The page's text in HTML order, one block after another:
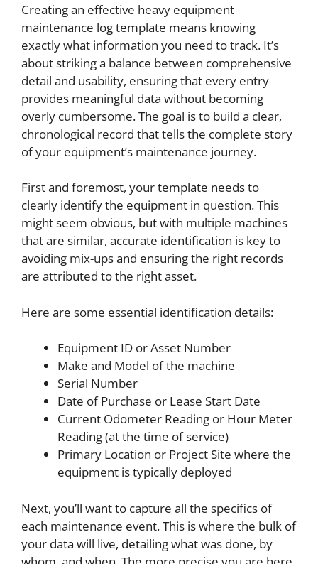
Creating an effective heavy equipment
maintenance log template means knowing
exactly what information you need to track. It’s
about striking a balance between comprehensive
detail and usability, ensuring that every entry
provides meaningful data without becoming
overly cumbersome. The goal is to build a clear,
chronological record that tells the complete story
of your equipment’s maintenance journey.
First and foremost, your template needs to
clearly identify the equipment in question. This
might seem obvious, but with multiple machines
that are similar, accurate identification is key to
avoiding mix-ups and ensuring the right records
are attributed to the right asset.
Here are some essential identification details:
Equipment ID or Asset Number
Make and Model of the machine
Serial Number
Date of Purchase or Lease Start Date
Current Odometer Reading or Hour Meter
Reading (at the time of service)
Primary Location or Project Site where the
equipment is typically deployed
Next, you’ll want to capture all the specifics of
each maintenance event. This is where the bulk of
your data will live, detailing what was done, by